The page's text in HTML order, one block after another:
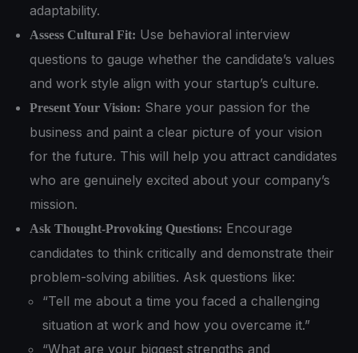
adaptability.
Assess Cultural Fit: Use behavioral interview
questions to gauge whether the candidate’s values
and work style align with your startup’s culture.
Present Your Vision: Share your passion for the
business and paint a clear picture of your vision
for the future. This will help you attract candidates
who are genuinely excited about your company’s
mission.
Ask Thought-Provoking Questions: Encourage
candidates to think critically and demonstrate their
problem-solving abilities. Ask questions like:
“Tell me about a time you faced a challenging
situation at work and how you overcame it.”
“What are your biggest strengths and